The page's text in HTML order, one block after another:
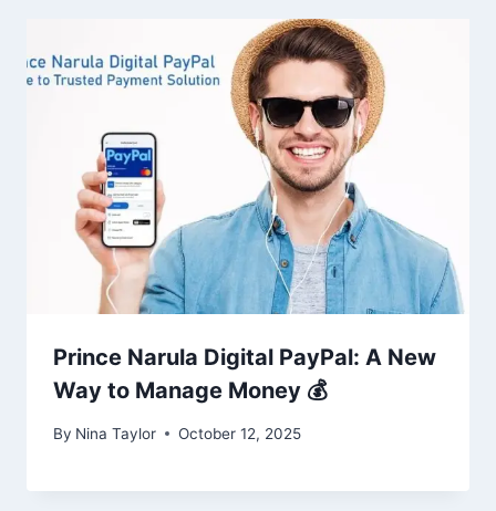
Prince Narula Digital PayPal: A New
Way to Manage Money 💰
By Nina Taylor October 12, 2025